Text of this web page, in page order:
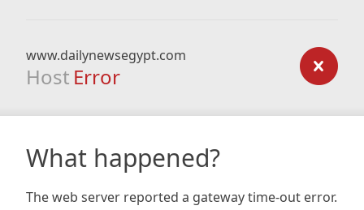
www.dailynewsegypt.com
Host Error
What happened?
The web server reported a gateway time-out error.